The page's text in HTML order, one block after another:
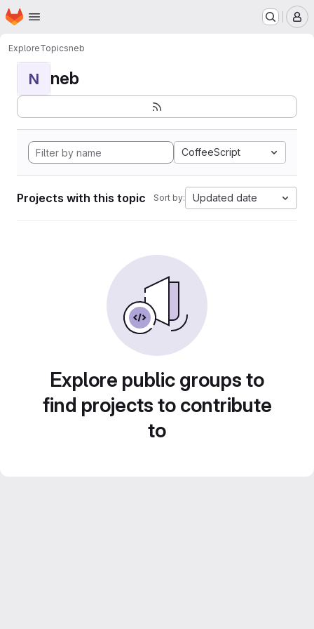
Skip to main content
Homepage
ExploreTopicsneb
N neb
CoffeeScript
Projects with this topic Sort by: Updated date
Explore public groups to
find projects to contribute
to